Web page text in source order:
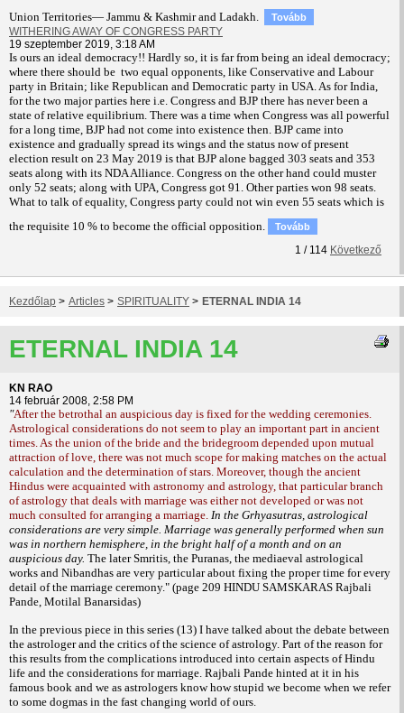
Union Territories— Jammu & Kashmir and Ladakh.
Tovább
WITHERING AWAY OF CONGRESS PARTY
19 szeptember 2019, 3:18 AM
Is ours an ideal democracy!! Hardly so, it is far from being an ideal democracy;
where there should be two equal opponents, like Conservative and Labour
party in Britain; like Republican and Democratic party in USA. As for India,
for the two major parties here i.e. Congress and BJP there has never been a
state of relative equilibrium. There was a time when Congress was all powerful
for a long time, BJP had not come into existence then. BJP came into
existence and gradually spread its wings and the status now of present
election result on 23 May 2019 is that BJP alone bagged 303 seats and 353
seats along with its NDA Alliance. Congress on the other hand could muster
only 52 seats; along with UPA, Congress got 91. Other parties won 98 seats.
What to talk of equality, Congress party could not win even 55 seats which is
the requisite 10 % to become the official opposition.
Tovább
1 / 114 Következő
Kezdőlap > Articles > SPIRITUALITY > ETERNAL INDIA 14
ETERNAL INDIA 14
KN RAO
14 február 2008, 2:58 PM
"After the betrothal an auspicious day is fixed for the wedding ceremonies.
Astrological considerations do not seem to play an important part in ancient
times. As the union of the bride and the bridegroom depended upon mutual
attraction of love, there was not much scope for making matches on the actual
calculation and the determination of stars. Moreover, though the ancient
Hindus were acquainted with astronomy and astrology, that particular branch
of astrology that deals with marriage was either not developed or was not
much consulted for arranging a marriage. In the Grhyasutras, astrological
considerations are very simple. Marriage was generally performed when sun
was in northern hemisphere, in the bright half of a month and on an
auspicious day. The later Smritis, the Puranas, the mediaeval astrological
works and Nibandhas are very particular about fixing the proper time for every
detail of the marriage ceremony." (page 209 HINDU SAMSKARAS Rajbali
Pande, Motilal Banarsidas)
In the previous piece in this series (13) I have talked about the debate between
the astrologer and the critics of the science of astrology. Part of the reason for
this results from the complications introduced into certain aspects of Hindu
life and the considerations for marriage. Rajbali Pande hinted at it in his
famous book and we as astrologers know how stupid we become when we refer
to some dogmas in the fast changing world of ours.